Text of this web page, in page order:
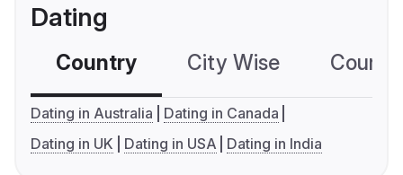
Dating
Country City Wise
Dating in Australia
Dating in Canada
Dating in UK
Dating in USA Dating in India